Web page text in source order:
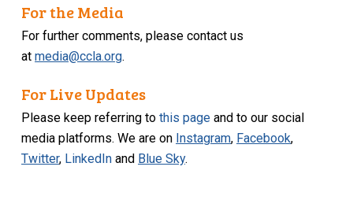
For the Media
For further comments, please contact us
atmedia@ccla.org.
For Live Updates
Please keep referring tothis page and to our social
media platforms. We are on Instagram, Facebook,
Twitter, LinkedIn and Blue Sky.